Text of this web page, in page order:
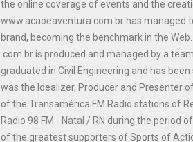
the online coverage of events and the
www.acaoeaventura.com.br has managed
brand, becoming the benchmark in the
.com.br is produced and managed by a
graduated in Civil Engineering and has
was the Idealizer, Producer and Presenter
of the Transamérica FM Radio stations of
Radio 98 FM - Natal / RN during the period
of the greatest supporters of Sports of